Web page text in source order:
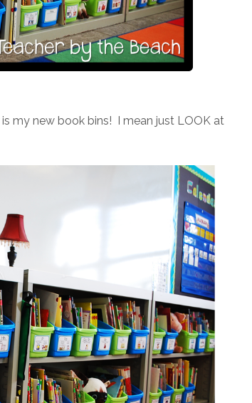
is my new book bins! I mean just LOOK at